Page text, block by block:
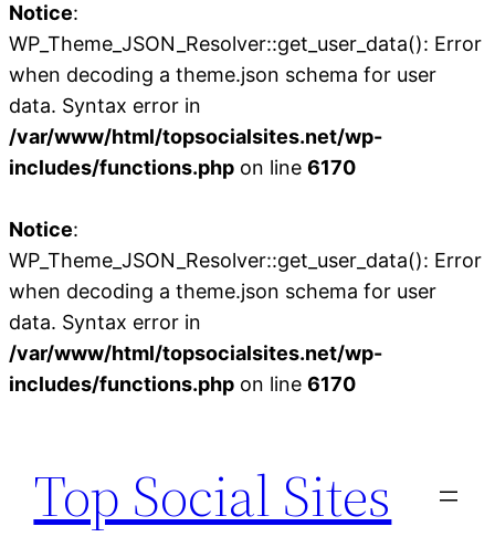
Notice:
WP_Theme_JSON_Resolver::get_user_data(): Error
when decoding a theme.json schema for user
data. Syntax error in
/var/www/html/topsocialsites.net/wp-
includes/functions.php on line 6170
Notice:
WP_Theme_JSON_Resolver::get_user_data(): Error
when decoding a theme.json schema for user
data. Syntax error in
/var/www/html/topsocialsites.net/wp-
includes/functions.php on line 6170
content
Top Social Sites